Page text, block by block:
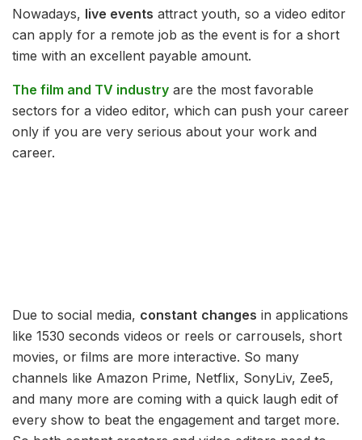
Nowadays, live events attract youth, so a video editor
can apply for a remote job as the event is for a short
time with an excellent payable amount.
The film and TV industry are the most favorable
sectors for a video editor, which can push your career
only if you are very serious about your work and
career.
Due to social media, constant changes in applications
like 1530 seconds videos or reels or carrousels, short
movies, or films are more interactive. So many
channels like Amazon Prime, Netflix, SonyLiv, Zee5,
and many more are coming with a quick laugh edit of
every show to beat the engagement and target more.